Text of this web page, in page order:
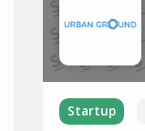
Startup